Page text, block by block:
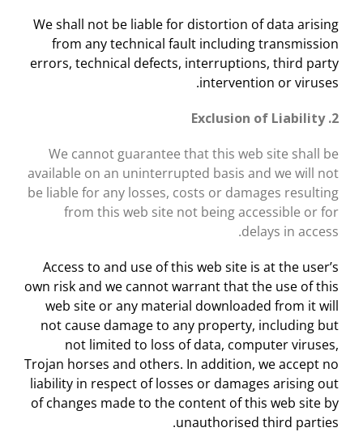
We shall not be liable for distortion of data arising
from any technical fault including transmission
errors, technical defects, interruptions, third party
intervention or viruses.
2. Exclusion of Liability
We cannot guarantee that this web site shall be
available on an uninterrupted basis and we will not
be liable for any losses, costs or damages resulting
from this web site not being accessible or for
delays in access.
Access to and use of this web site is at the user’s
own risk and we cannot warrant that the use of this
web site or any material downloaded from it will
not cause damage to any property, including but
not limited to loss of data, computer viruses,
Trojan horses and others. In addition, we accept no
liability in respect of losses or damages arising out
of changes made to the content of this web site by
unauthorised third parties.